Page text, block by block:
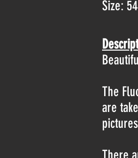
Size:
The
are